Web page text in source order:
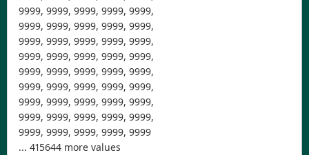
9999, 9999, 9999, 9999, 9999,
9999, 9999, 9999, 9999, 9999,
9999, 9999, 9999, 9999, 9999,
9999, 9999, 9999, 9999, 9999,
9999, 9999, 9999, 9999, 9999,
9999, 9999, 9999, 9999, 9999,
9999, 9999, 9999, 9999, 9999,
9999, 9999, 9999, 9999, 9999,
9999, 9999, 9999, 9999, 9999
... 415644 more values